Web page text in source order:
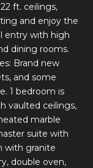
ft. ceilings,
and enjoy the
entry with high
dining rooms.
Brand new
and some
1 bedroom is
vaulted ceilings,
marble
suite with
with granite
double oven,